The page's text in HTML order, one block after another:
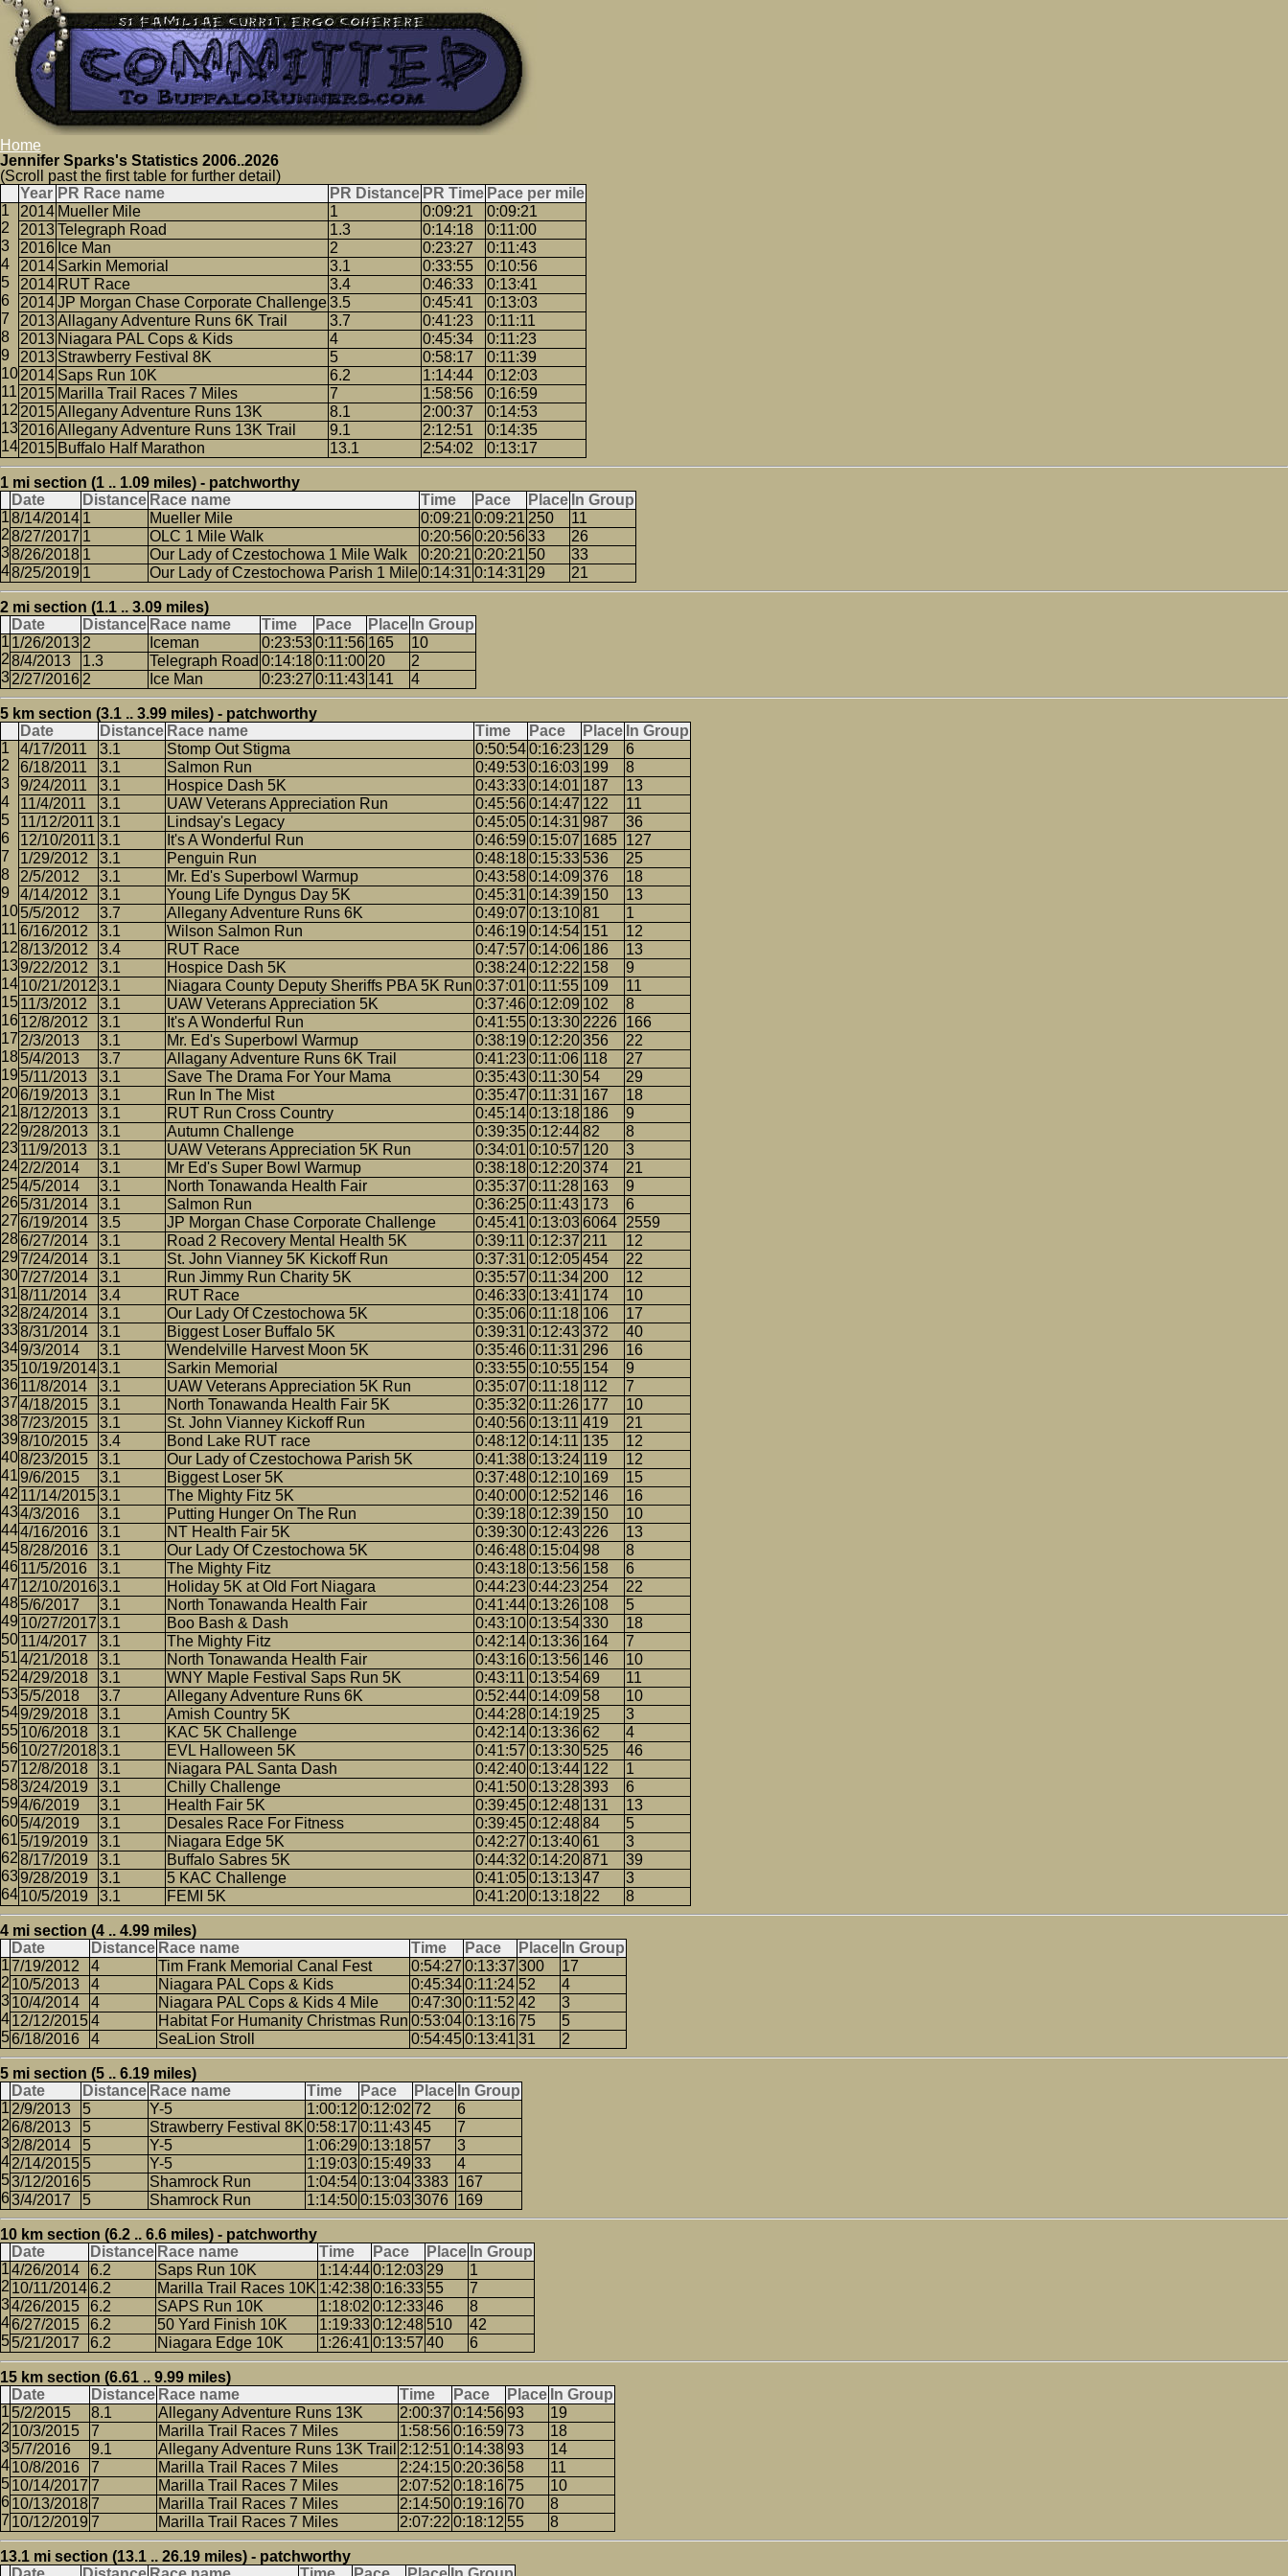
Home
Jennifer Sparks's Statistics 2006..2026
(Scroll past the first table for further detail)
Year PR Race name PR Distance PR Time Pace per mile
2014 Mueller Mile 1 0:09:21
0:09:21
2013Telegraph Road 1.3 0:14:18
0:11:00
2016 Ice Man 2 0:23:27
0:11:43
2014 Sarkin Memorial 3.1 0:33:55
0:10:56
2014 RUT Race 3.4 0:46:33
0:13:41
2014JP Morgan Chase Corporate Challenge3.5 0:45:41
0:13:03
2013Allagany Adventure Runs 6K Trail 3.7 0:41:23
0:11:11
2013 Niagara PAL Cops & Kids 4 0:45:34
0:11:23
2013 Strawberry Festival 8K 5 0:58:17
0:11:39
2014 Saps Run 10K 6.2 1:14:44
0:12:03
2015 Marilla Trail Races 7 Miles 7 1:58:56
0:16:59
2015Allegany Adventure Runs 13K 8.1 2:00:37
0:14:53
2016Allegany Adventure Runs 13K Trail 9.1 2:12:51
0:14:35
2015 Buffalo Half Marathon 13.1 2:54:02 0:13:17
1 mi section (1 .. 1.09 miles) - patchworthy
Date
Distance Race name Time Pace Place In Group
8/14/2014 1 Mueller Mile 0:09:21 0:09:21 250
11
8/27/2017 1 OLC 1 Mile Walk 0:20:560:20:5633
26
8/26/2018 1 Our Lady of Czestochowa 1 Mile Walk 0:20:21 0:20:21 50
33
8/25/2019 1 Our Lady of Czestochowa Parish 1 Mile0:14:31 0:14:31 29 21
2 mi section (1.1 .. 3.09 miles)
Date
Distance Race name Time Pace Place In Group
1/26/2013 2 Iceman 0:23:530:11:56 165
10
8/4/2013
1.3 Telegraph Road 0:14:180:11:00 20
2
2/27/2016 2 Ice Man 0:23:27 0:11:43 141 4
5 km section (3.1 .. 3.99 miles) - patchworthy
Date
Distance Race name Time Pace Place In Group
4/17/2011
3.1 Stomp Out Stigma 0:50:540:16:23 129
6
6/18/2011
3.1 Salmon Run 0:49:530:16:03 199
8
9/24/2011
3.1 Hospice Dash 5K 0:43:330:14:01 187
13
11/4/2011
3.1 UAW Veterans Appreciation Run 0:45:560:14:47 122
11
11/12/2011 3.1 Lindsay's Legacy 0:45:050:14:31 987
36
12/10/2011 3.1 It's A Wonderful Run 0:46:59 0:15:07 1685 127
1/29/2012
3.1 Penguin Run 0:48:180:15:33 536
25
2/5/2012
3.1 Mr. Ed's Superbowl Warmup 0:43:580:14:09 376
18
4/14/2012
3.1 Young Life Dyngus Day 5K 0:45:31 0:14:39 150
13
5/5/2012
3.7 Allegany Adventure Runs 6K 0:49:07 0:13:1081
1
6/16/2012
3.1 Wilson Salmon Run 0:46:19 0:14:54 151
12
8/13/2012
3.4 RUT Race 0:47:57 0:14:06 186
13
9/22/2012
3.1 Hospice Dash 5K 0:38:240:12:22 158
9
10/21/2012 3.1 Niagara County Deputy Sheriffs PBA 5K Run 0:37:01 0:11:55 109
11
11/3/2012
3.1 UAW Veterans Appreciation 5K 0:37:460:12:09 102
8
12/8/2012
3.1 It's A Wonderful Run 0:41:550:13:30 2226 166
2/3/2013
3.1 Mr. Ed's Superbowl Warmup 0:38:19 0:12:20356
22
5/4/2013
3.7 Allagany Adventure Runs 6K Trail 0:41:230:11:06 118
27
5/11/2013
3.1 Save The Drama For Your Mama 0:35:430:11:30 54
29
6/19/2013
3.1 Run In The Mist 0:35:47 0:11:31 167
18
8/12/2013
3.1 RUT Run Cross Country 0:45:140:13:18 186
9
9/28/2013
3.1 Autumn Challenge 0:39:350:12:4482
8
11/9/2013
3.1 UAW Veterans Appreciation 5K Run 0:34:01 0:10:57 120
3
2/2/2014
3.1 Mr Ed's Super Bowl Warmup 0:38:180:12:20374
21
4/5/2014
3.1 North Tonawanda Health Fair 0:35:37 0:11:28 163
9
5/31/2014
3.1 Salmon Run 0:36:250:11:43 173
6
6/19/2014
3.5 JP Morgan Chase Corporate Challenge 0:45:41 0:13:036064 2559
6/27/2014
3.1 Road 2 Recovery Mental Health 5K 0:39:11 0:12:37 211
12
7/24/2014
3.1 St. John Vianney 5K Kickoff Run 0:37:31 0:12:05454
22
7/27/2014
3.1 Run Jimmy Run Charity 5K 0:35:57 0:11:34 200
12
8/11/2014
3.4 RUT Race 0:46:330:13:41 174
10
8/24/2014
3.1 Our Lady Of Czestochowa 5K 0:35:060:11:18 106
17
8/31/2014
3.1 Biggest Loser Buffalo 5K 0:39:31 0:12:43372
40
9/3/2014
3.1 Wendelville Harvest Moon 5K 0:35:460:11:31 296
16
10/19/20143.1 Sarkin Memorial 0:33:550:10:55 154
9
11/8/2014
3.1 UAW Veterans Appreciation 5K Run 0:35:07 0:11:18 112
7
4/18/2015
3.1 North Tonawanda Health Fair 5K 0:35:32 0:11:26 177
10
7/23/2015
3.1 St. John Vianney Kickoff Run 0:40:560:13:11 419
21
8/10/2015
3.4 Bond Lake RUT race 0:48:12 0:14:11 135
12
8/23/2015
3.1 Our Lady of Czestochowa Parish 5K 0:41:380:13:24 119
12
9/6/2015
3.1 Biggest Loser 5K 0:37:480:12:10 169
15
11/14/2015 3.1 The Mighty Fitz 5K 0:40:000:12:52 146
16
4/3/2016
3.1 Putting Hunger On The Run 0:39:180:12:39 150
10
4/16/2016
3.1 NT Health Fair 5K 0:39:300:12:43 226
13
8/28/2016
3.1 Our Lady Of Czestochowa 5K 0:46:480:15:0498
8
11/5/2016
3.1 The Mighty Fitz 0:43:180:13:56 158
6
12/10/20163.1 Holiday 5K at Old Fort Niagara 0:44:230:44:23 254
22
5/6/2017
3.1 North Tonawanda Health Fair 0:41:440:13:26 108
5
10/27/2017 3.1 Boo Bash & Dash 0:43:100:13:54330
18
11/4/2017
3.1 The Mighty Fitz 0:42:140:13:36 164
7
4/21/2018
3.1 North Tonawanda Health Fair 0:43:160:13:56 146
10
4/29/2018
3.1 WNY Maple Festival Saps Run 5K 0:43:11 0:13:5469
11
5/5/2018
3.7 Allegany Adventure Runs 6K 0:52:440:14:09 58
10
9/29/2018
3.1 Amish Country 5K 0:44:280:14:19 25
3
10/6/2018
3.1 KAC 5K Challenge 0:42:140:13:3662
4
10/27/20183.1 EVL Halloween 5K 0:41:57 0:13:30 525
46
12/8/2018
3.1 Niagara PAL Santa Dash 0:42:400:13:44 122
1
3/24/2019
3.1 Chilly Challenge 0:41:500:13:28393
6
4/6/2019
3.1 Health Fair 5K 0:39:450:12:48 131
13
5/4/2019
3.1 Desales Race For Fitness 0:39:450:12:4884
5
5/19/2019
3.1 Niagara Edge 5K 0:42:27 0:13:4061
3
8/17/2019
3.1 Buffalo Sabres 5K 0:44:32 0:14:20871
39
9/28/2019
3.1 5 KAC Challenge 0:41:050:13:1347
3
10/5/2019
3.1 FEMI 5K 0:41:200:13:18 22 8
4 mi section (4 .. 4.99 miles)
Date
Distance Race name Time Pace Place In Group
7/19/2012
4 Tim Frank Memorial Canal Fest 0:54:27 0:13:37 300
17
10/5/2013
4 Niagara PAL Cops & Kids 0:45:340:11:24 52
4
10/4/2014
4 Niagara PAL Cops & Kids 4 Mile 0:47:300:11:52 42
3
12/12/20154 Habitat For Humanity Christmas Run 0:53:040:13:1675
5
6/18/2016
4 SeaLion Stroll 0:54:450:13:41 31 2
5 mi section (5 .. 6.19 miles)
Date
Distance Race name Time Pace Place In Group
2/9/2013
5 Y-5 1:00:12 0:12:02 72
6
6/8/2013
5 Strawberry Festival 8K 0:58:17 0:11:43 45
7
2/8/2014
5 Y-5 1:06:29 0:13:18 57
3
2/14/2015 5 Y-5 1:19:030:15:49 33
4
3/12/2016 5 Shamrock Run 1:04:540:13:043383 167
3/4/2017
5 Shamrock Run 1:14:500:15:033076 169
10 km section (6.2 .. 6.6 miles) - patchworthy
Date
Distance Race name Time Pace Place In Group
4/26/2014
6.2 Saps Run 10K 1:14:440:12:03 29
1
10/11/20146.2 Marilla Trail Races 10K 1:42:380:16:33 55
7
4/26/2015
6.2 SAPS Run 10K 1:18:02 0:12:3346
8
6/27/2015
6.2 50 Yard Finish 10K 1:19:330:12:48 510
42
5/21/2017
6.2 Niagara Edge 10K 1:26:41 0:13:57 40 6
15 km section (6.61 .. 9.99 miles)
Date
Distance Race name Time Pace Place In Group
5/2/2015
8.1 Allegany Adventure Runs 13K 2:00:37 0:14:5693
19
10/3/2015
7 Marilla Trail Races 7 Miles 1:58:560:16:59 73
18
5/7/2016
9.1 Allegany Adventure Runs 13K Trail 2:12:51 0:14:3893
14
10/8/2016
7 Marilla Trail Races 7 Miles 2:24:150:20:36 58
11
10/14/2017 7 Marilla Trail Races 7 Miles 2:07:52 0:18:1675
10
10/13/20187 Marilla Trail Races 7 Miles 2:14:500:19:1670
8
10/12/2019 7 Marilla Trail Races 7 Miles 2:07:22 0:18:12 55 8
13.1 mi section (13.1 .. 26.19 miles) - patchworthy